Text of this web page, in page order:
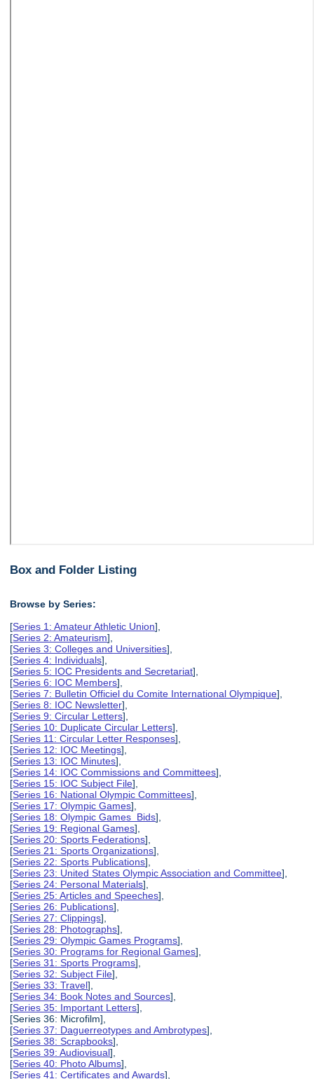
Box and Folder Listing
Browse by Series:
[Series 1: Amateur Athletic Union],
[Series 2: Amateurism],
[Series 3: Colleges and Universities],
[Series 4: Individuals],
[Series 5: IOC Presidents and Secretariat],
[Series 6: IOC Members],
[Series 7: Bulletin Officiel du Comite International Olympique],
[Series 8: IOC Newsletter],
[Series 9: Circular Letters],
[Series 10: Duplicate Circular Letters],
[Series 11: Circular Letter Responses],
[Series 12: IOC Meetings],
[Series 13: IOC Minutes],
[Series 14: IOC Commissions and Committees],
[Series 15: IOC Subject File],
[Series 16: National Olympic Committees],
[Series 17: Olympic Games],
[Series 18: Olympic Games Bids],
[Series 19: Regional Games],
[Series 20: Sports Federations],
[Series 21: Sports Organizations],
[Series 22: Sports Publications],
[Series 23: United States Olympic Association and Committee],
[Series 24: Personal Materials],
[Series 25: Articles and Speeches],
[Series 26: Publications],
[Series 27: Clippings],
[Series 28: Photographs],
[Series 29: Olympic Games Programs],
[Series 30: Programs for Regional Games],
[Series 31: Sports Programs],
[Series 32: Subject File],
[Series 33: Travel],
[Series 34: Book Notes and Sources],
[Series 35: Important Letters],
[Series 36: Microfilm],
[Series 37: Daguerreotypes and Ambrotypes],
[Series 38: Scrapbooks],
[Series 39: Audiovisual],
[Series 40: Photo Albums],
[Series 41: Certificates and Awards],